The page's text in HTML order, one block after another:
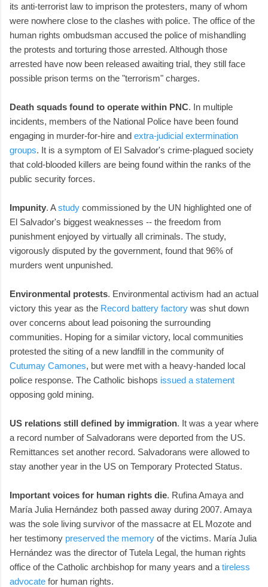
its anti-terrorist law to imprison the protesters, many of whom
were nowhere close to the clashes with police. The office of the
human rights ombudsman accused the police of mishandling
the protests and torturing those arrested. Although those
arrested have now been released awaiting trial, they still face
possible prison terms on the "terrorism" charges.
Death squads found to operate within PNC. In multiple
incidents, members of the National Police have been found
engaging in murder-for-hire and extra-judicial extermination
groups. It is a symptom of El Salvador's crime-plagued society
that cold-blooded killers are being found within the ranks of the
public security forces.
Impunity. Astudy commissioned by the UN highlighted one of
El Salvador's biggest weaknesses -- the freedom from
punishment enjoyed by virtually all criminals. The study,
vigorously disputed by the government, found that 96% of
murders went unpunished.
Environmental protests. Environmental activism had an actual
victory this year as the Record battery factory was shut down
over concerns about lead poisoning the surrounding
communities. Hoping for a similar victory, local communities
protested the siting of a new landfill in the community of
Cutumay Camones, but were met with a heavy-handed local
police response. The Catholic bishops issued a statement
opposing gold mining.
US relations still defined by immigration. It was a year where
a record number of Salvadorans were deported from the US.
Remittances set another record. Salvadorans were allowed to
stay another year in the US on Temporary Protected Status.
Important voices for human rights die. Rufina Amaya and
María Julia Hernández both passed away during 2007. Amaya
was the sole living survivor of the massacre at EL Mozote and
her testimony preserved the memory of the victims. María Julia
Hernández was the director of Tutela Legal, the human rights
office of the Catholic archbishop for many years and a tireless
advocate for human rights.